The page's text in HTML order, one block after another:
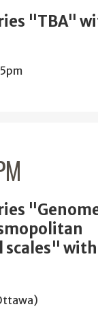
"TBA"
5pm
scales" with